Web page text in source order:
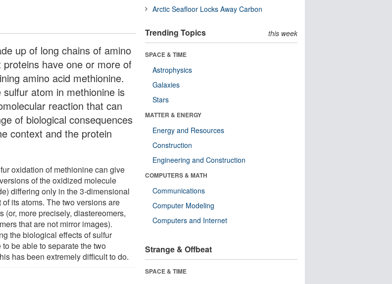
up of long chains of amino
proteins have one or more of
amino acid methionine.
atom in methionine is
reaction that can
of biological consequences
context and the protein
oxidation of methionine can give
of the oxidized molecule
differing only in the 3-dimensional
its atoms. The two versions are
(or, more precisely, diastereomers,
that are not mirror images).
the biological effects of sulfur
be able to separate the two
has been extremely difficult to do.
Arctic Seafloor Locks Away Carbon
Trending Topics this week
SPACE & TIME
Astrophysics
Galaxies
Stars
MATTER & ENERGY
Energy and Resources
Construction
Engineering and Construction
COMPUTERS & MATH
Communications
Computer Modeling
Computers and Internet
Strange & Offbeat
SPACE & TIME